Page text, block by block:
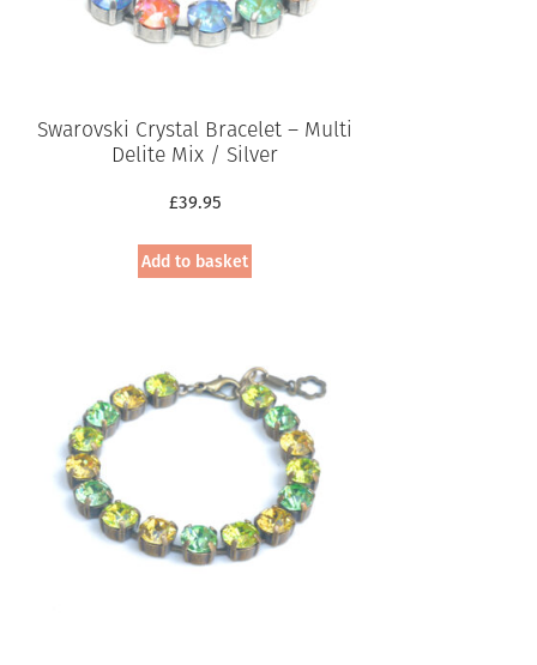
Swarovski Crystal Bracelet – Multi
Delite Mix / Silver
£39.95
Add to basket